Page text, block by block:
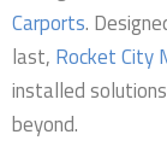
Carports.
last, Rocket City
installed
beyond.